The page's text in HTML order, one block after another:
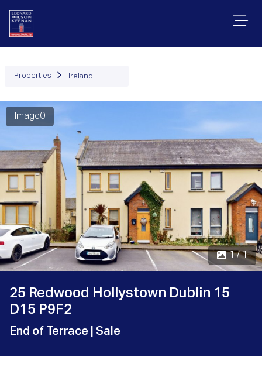
Properties Ireland
Image0
1 / 1
25 Redwood Hollystown Dublin 15
D15 P9F2
End of Terrace | Sale